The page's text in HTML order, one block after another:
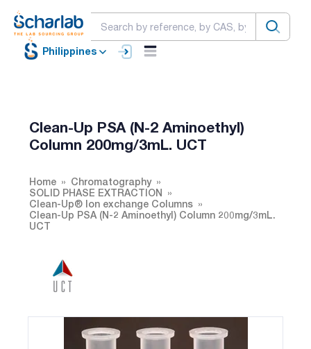
Philippines
Clean-Up PSA (N-2 Aminoethyl)
Column 200mg/3mL. UCT
Home
Chromatography
SOLID PHASE EXTRACTION
Clean-Up® Ion exchange Columns
Clean-Up PSA (N-2 Aminoethyl) Column 200mg/3mL.
UCT